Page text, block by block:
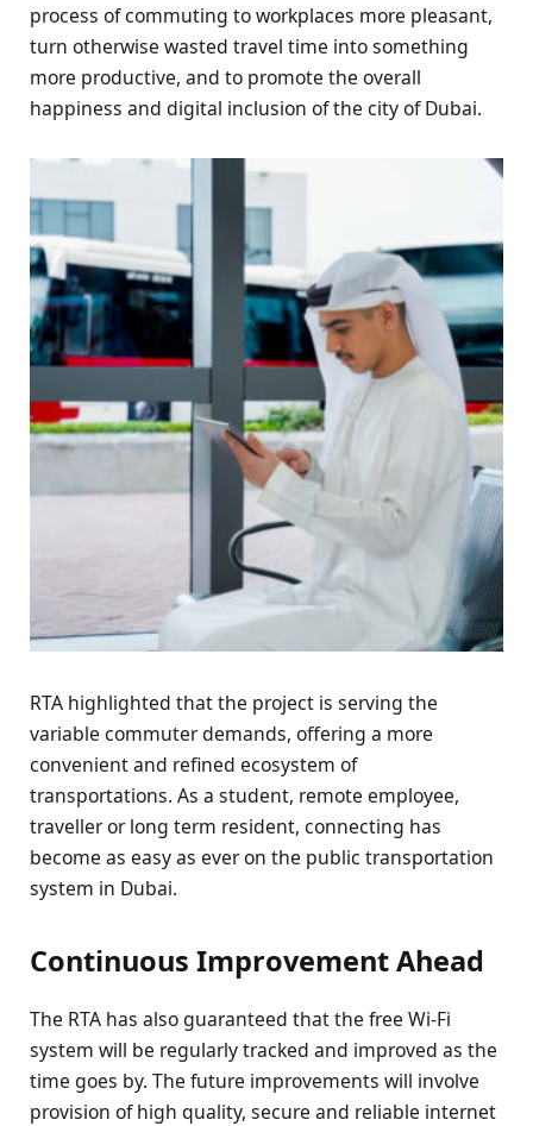
process of commuting to workplaces more pleasant,
turn otherwise wasted travel time into something
more productive, and to promote the overall
happiness and digital inclusion of the city of Dubai.
RTA highlighted that the project is serving the
variable commuter demands, offering a more
convenient and refined ecosystem of
transportations. As a student, remote employee,
traveller or long term resident, connecting has
become as easy as ever on the public transportation
system in Dubai.
Continuous Improvement Ahead
The RTA has also guaranteed that the free Wi-Fi
system will be regularly tracked and improved as the
time goes by. The future improvements will involve
provision of high quality, secure and reliable internet